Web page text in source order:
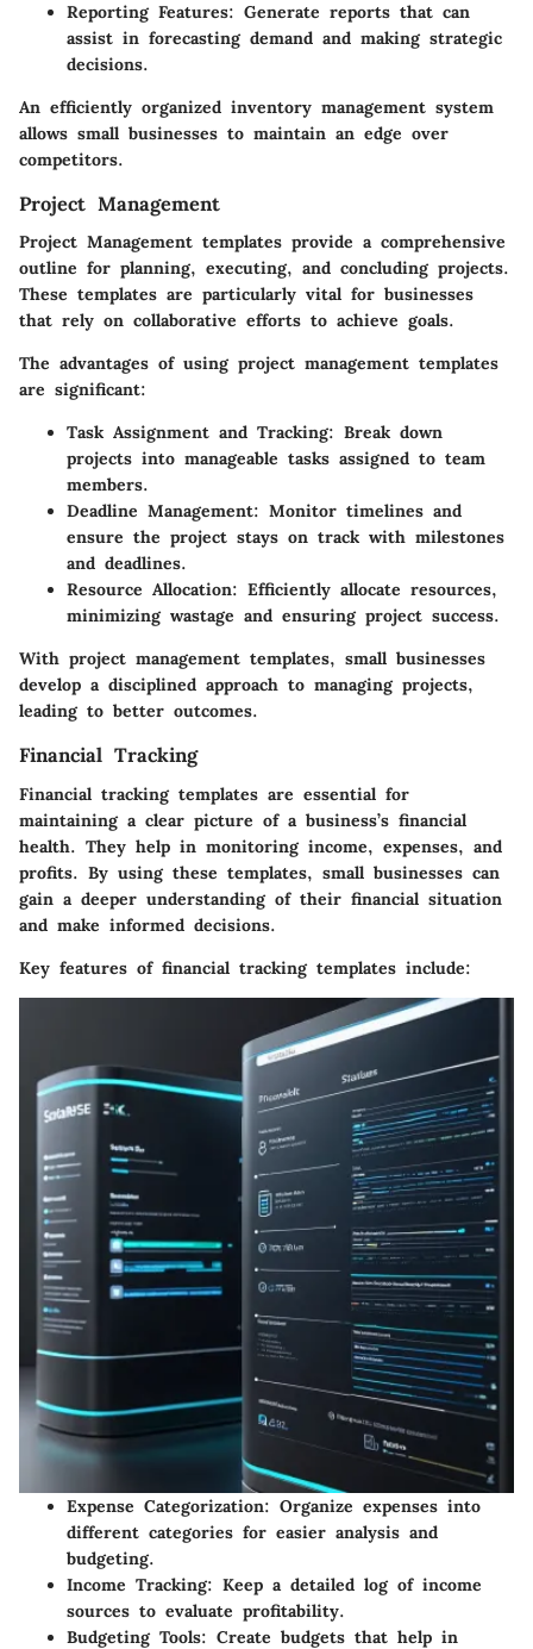
Reporting Features: Generate reports that can
assist in forecasting demand and making strategic
decisions.
An efficiently organized inventory management system
allows small businesses to maintain an edge over
competitors.
Project Management
Project Management templates provide a comprehensive
outline for planning, executing, and concluding projects.
These templates are particularly vital for businesses
that rely on collaborative efforts to achieve goals.
The advantages of using project management templates
are significant:
Task Assignment and Tracking: Break down
projects into manageable tasks assigned to team
members.
Deadline Management: Monitor timelines and
ensure the project stays on track with milestones
and deadlines.
Resource Allocation: Efficiently allocate resources,
minimizing wastage and ensuring project success.
With project management templates, small businesses
develop a disciplined approach to managing projects,
leading to better outcomes.
Financial Tracking
Financial tracking templates are essential for
maintaining a clear picture of a business’s financial
health. They help in monitoring income, expenses, and
profits. By using these templates, small businesses can
gain a deeper understanding of their financial situation
and make informed decisions.
Key features of financial tracking templates include:
Expense Categorization: Organize expenses into
different categories for easier analysis and
budgeting.
Income Tracking: Keep a detailed log of income
sources to evaluate profitability.
Budgeting Tools: Create budgets that help in